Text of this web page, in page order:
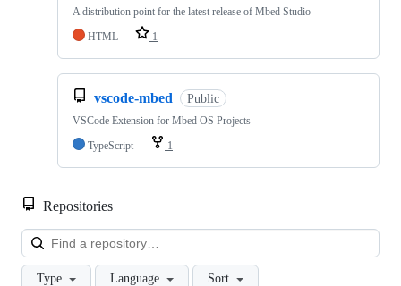
A distribution point for the latest release of Mbed Studio
HTML
1
vscode-mbed Public
VSCode Extension for Mbed OS Projects
TypeScript
1
Repositories
Type Language Sort